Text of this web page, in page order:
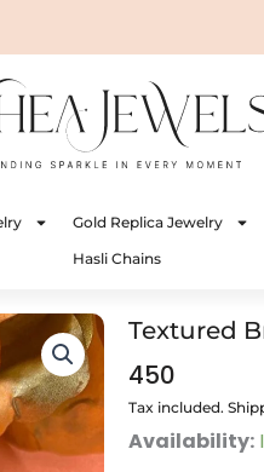
Gold Replica Jewelry
Hasli Chains
Textured
450
Tax included.
Availability:
Textured